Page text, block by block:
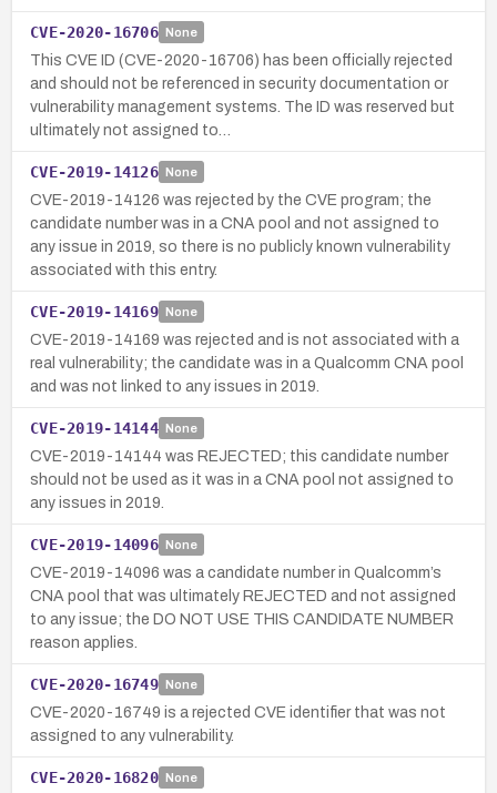
CVE-2020-16706 None
This CVE ID (CVE-2020-16706) has been officially rejected
and should not be referenced in security documentation or
vulnerability management systems. The ID was reserved but
ultimately not assigned to…
CVE-2019-14126 None
CVE-2019-14126 was rejected by the CVE program; the
candidate number was in a CNA pool and not assigned to
any issue in 2019, so there is no publicly known vulnerability
associated with this entry.
CVE-2019-14169 None
CVE-2019-14169 was rejected and is not associated with a
real vulnerability; the candidate was in a Qualcomm CNA pool
and was not linked to any issues in 2019.
CVE-2019-14144 None
CVE-2019-14144 was REJECTED; this candidate number
should not be used as it was in a CNA pool not assigned to
any issues in 2019.
CVE-2019-14096 None
CVE-2019-14096 was a candidate number in Qualcomm’s
CNA pool that was ultimately REJECTED and not assigned
to any issue; the DO NOT USE THIS CANDIDATE NUMBER
reason applies.
CVE-2020-16749 None
CVE-2020-16749 is a rejected CVE identifier that was not
assigned to any vulnerability.
CVE-2020-16820 None